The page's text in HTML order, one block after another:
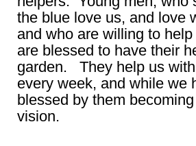
the blue love us, and love
and who are willing to
are blessed to have their
garden. They help us
every week, and while we
blessed by them
vision.